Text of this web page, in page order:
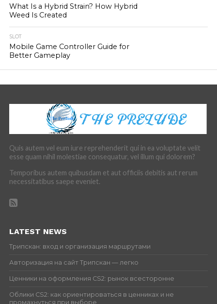
What Is a Hybrid Strain? How Hybrid
Weed Is Created
SLOT
Mobile Game Controller Guide for
Better Gameplay
Quis autem vel eum iure reprehenderit qui in ea voluptate velit
esse quam nihil molestiae consequatur, vel illum qui dolorem?
Temporibus autem quibusdam et aut officiis debitis aut rerum
necessitatibus saepe eveniet.
LATEST NEWS
Трипскан: вход и организация маршрутами
Авторизация на сайт Трипскан — легко
Ценники на оформления CS2: рынок всесторонне
Облики CS2: как ориентироваться в ценниках и не
промахнуться при выборе